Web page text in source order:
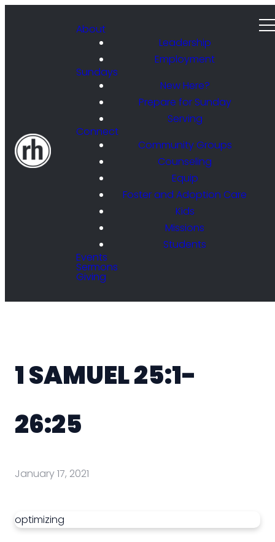
About
Leadership
Employment
Sundays
New Here?
Prepare for Sunday
Serving
Connect
Community Groups
Counseling
Equip
Foster and Adoption Care
Kids
Missions
Students
Events
Sermons
Giving
1 SAMUEL 25:1-
26:25
January 17, 2021
optimizing